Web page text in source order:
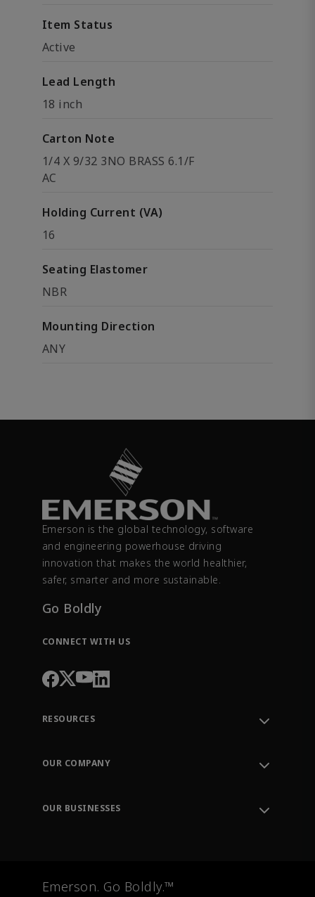
Item Status
Active
Lead Length
18 inch
Carton Note
1/4 X 9/32 3NO BRASS 6.1/F
AC
Holding Current (VA)
16
Seating Elastomer
NBR
Mounting Direction
ANY
Emerson is the global technology, software
and engineering powerhouse driving
innovation that makes the world healthier,
safer, smarter and more sustainable.
Go Boldly
CONNECT WITH US
RESOURCES
Order Tracking
Training
OUR COMPANY
OUR BUSINESSES
Measurement Instrumentation
Emerson. Go Boldly.™